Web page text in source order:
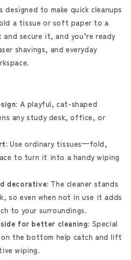
designed to make quick cleanups
a tissue or soft paper to a
secure it, and you’re ready
shavings, and everyday
A playful, cat-shaped
any study desk, office, or
Use ordinary tissues—fold,
to turn it into a handy wiping
decorative: The cleaner stands
so even when not in use it adds
to your surroundings.
for better cleaning: Special
on the bottom help catch and lift
wiping.